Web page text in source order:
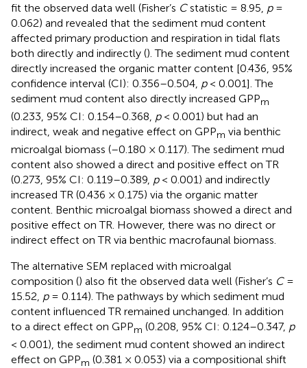
fit the observed data well (Fisher’s Cstatistic = 8.95, p=
0.062) and revealed that the sediment mud content
affected primary production and respiration in tidal flats
both directly and indirectly (). The sediment mud content
directly increased the organic matter content [0.436, 95%
confidence interval (CI): 0.356–0.504, p< 0.001]. The
sediment mud content also directly increased GPPm
(0.233, 95% CI: 0.154–0.368, p< 0.001) but had an
indirect, weak and negative effect on GPPm via benthic
microalgal biomass (–0.180 × 0.117). The sediment mud
content also showed a direct and positive effect on TR
(0.273, 95% CI: 0.119–0.389, p< 0.001) and indirectly
increased TR (0.436 × 0.175) via the organic matter
content. Benthic microalgal biomass showed a direct and
positive effect on TR. However, there was no direct or
indirect effect on TR via benthic macrofaunal biomass.
The alternative SEM replaced with microalgal
composition () also fit the observed data well (Fisher’s C=
15.52, p= 0.114). The pathways by which sediment mud
content influenced TR remained unchanged. In addition
to a direct effect on GPPm (0.208, 95% CI: 0.124–0.347, p
< 0.001), the sediment mud content showed an indirect
effect on GPPm (0.381 × 0.053) via a compositional shift